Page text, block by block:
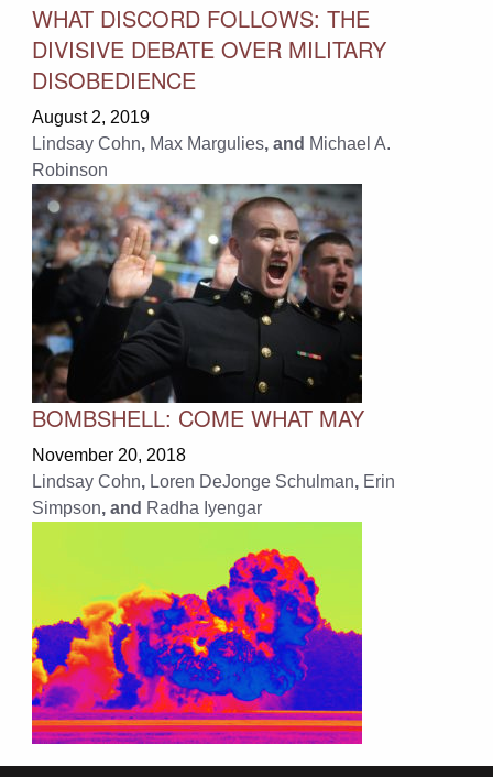
WHAT DISCORD FOLLOWS: THE
DIVISIVE DEBATE OVER MILITARY
DISOBEDIENCE
August 2, 2019
Lindsay Cohn, Max Margulies, and Michael A.
Robinson
BOMBSHELL: COME WHAT MAY
November 20, 2018
Lindsay Cohn, Loren DeJonge Schulman, Erin
Simpson, and Radha Iyengar